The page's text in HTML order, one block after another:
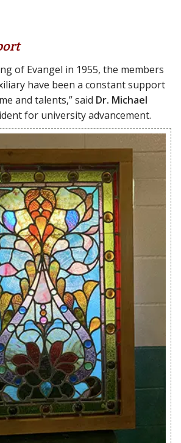
of Evangel in 1955, the members
have been a constant support
and talents,” said Dr. Michael
for university advancement.